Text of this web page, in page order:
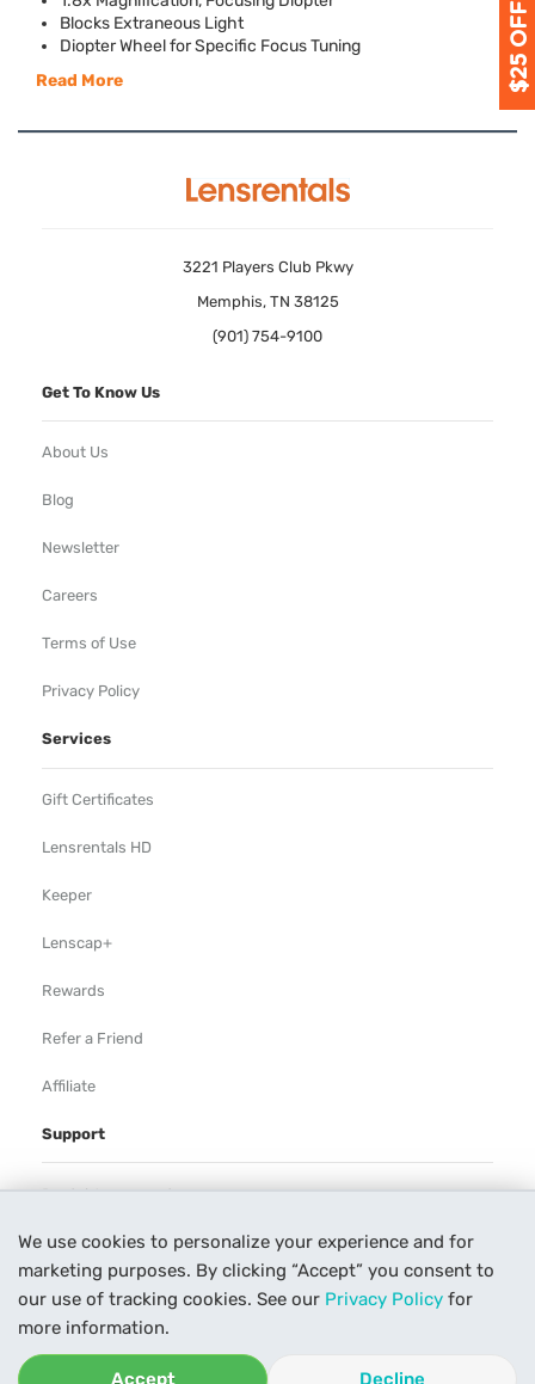
We use cookies to personalize your experience and for
marketing purposes. By clicking “Accept” you consent to
our use of tracking cookies. See our Privacy Policy for
more information.
Accept Decline
Blocks Extraneous Light
Diopter Wheel for Specific Focus Tuning
Read More
3221 Players Club Pkwy
Memphis, TN 38125
(901) 754-9100
Get To Know Us
About Us
Blog
Newsletter
Careers
Terms of Use
Privacy Policy
Services
Gift Certificates
Lensrentals HD
Keeper
Lenscap+
Rewards
Refer a Friend
Affiliate
Support
Rental Agreement
Help
Our Process
Contact Us